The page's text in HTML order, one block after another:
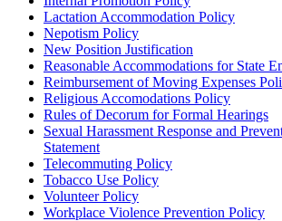
Lactation Accommodation Policy
Nepotism Policy
New Position Justification
Reasonable Accommodations for State
Reimbursement of Moving Expenses
Religious Accomodations Policy
Rules of Decorum for Formal Hearings
Sexual Harassment Response and
Statement
Telecommuting Policy
Tobacco Use Policy
Volunteer Policy
Workplace Violence Prevention Policy